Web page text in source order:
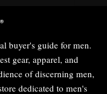
buyer's guide for men.
gear, apparel, and
of discerning men,
dedicated to men's